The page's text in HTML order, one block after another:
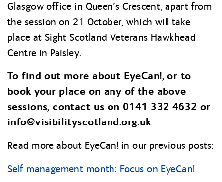
Glasgow office in Queen’s Crescent, apart from
the session on 21 October, which will take
place at Sight Scotland Veterans Hawkhead
Centre in Paisley.
To find out more about EyeCan!, or to
book your place on any of the above
sessions, contact us on 0141 332 4632 or
info@visibilityscotland.org.uk
Read more about EyeCan! in our previous posts:
Self management month: Focus on EyeCan!